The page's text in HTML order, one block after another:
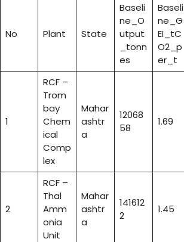
No Plant State
Baseli
ne_O
utput
_tonn
es
Baseli
ne_G
EI_tC
O2_p
er_t
1
RCF –
Trom
bay
Chem
ical
Comp
lex
Mahar
ashtr
a
12068
58
1.69
2
RCF –
Thal
Amm
onia
Unit
Mahar
ashtr
a
141612
2
1.45